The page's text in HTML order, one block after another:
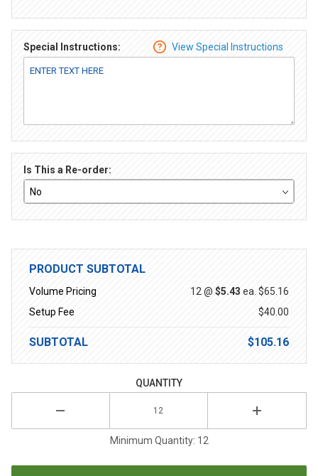
Special Instructions: View Special Instructions
Is This a Re-order:
PRODUCT SUBTOTAL
Volume Pricing 12 @ $5.43 ea. $65.16
Setup Fee
$40.00
SUBTOTAL $105.16
QUANTITY
Minimum Quantity: 12